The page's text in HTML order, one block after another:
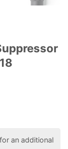
for an additional